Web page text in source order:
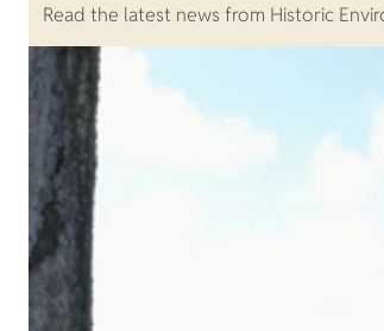
Read the latest news from Historic